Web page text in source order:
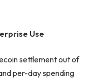
Use
settlement out of
per-day spending